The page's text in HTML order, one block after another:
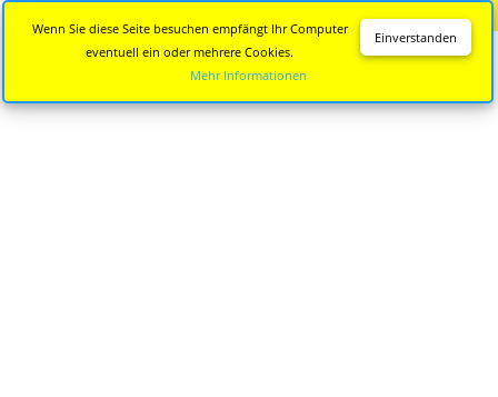
Einverstanden
Wenn Sie diese Seite besuchen empfängt Ihr Computer
eventuell ein oder mehrere Cookies.
Mehr Informationen